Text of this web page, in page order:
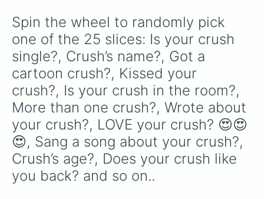
Spin the wheel to randomly pick
one of the 25 slices: Is your crush
single?, Crush’s name?, Got a
cartoon crush?, Kissed your
crush?, Is your crush in the room?,
More than one crush?, Wrote about
your crush?, LOVE your crush? 😍😍
😍, Sang a song about your crush?,
Crush’s age?, Does your crush like
you back? and so on..